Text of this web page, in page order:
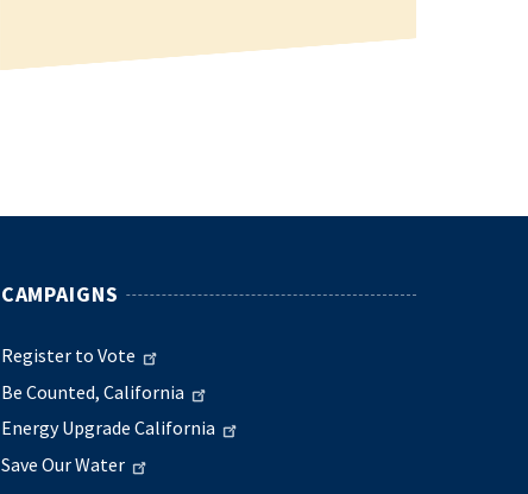
CAMPAIGNS
Register to Vote
Be Counted, California
Energy Upgrade California
Save Our Water